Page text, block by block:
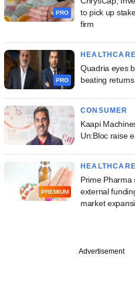
PRO
to pick up
firm
PRO
HEALTHCARE
Quadria eyes
beating
CONSUMER
Kaapi
Un:Bloc raise
PREMIUM
HEALTHCARE
Prime Pharma
external
market
Advertisement